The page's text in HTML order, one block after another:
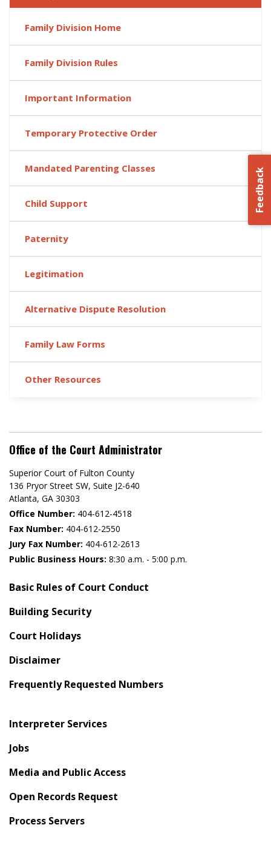
Feedback
Family Division Home
Family Division Rules
Important Information
Temporary Protective Order
Mandated Parenting Classes
Child Support
Paternity
Legitimation
Alternative Dispute Resolution
Family Law Forms
Other Resources
Office of the Court Administrator
Superior Court of Fulton County
136 Pryor Street SW​, Suite J2-640​
Atlanta, GA 30303​
Office Number: 404-612-4518​​
Fax Number: 404-612-2550
Jury Fax Number: 404-612-2613
Public Business Hours: 8:30 a.m. - 5:00 p.m.
Basic Rules of Court Conduct
Building Security
Court Holidays
Disclaimer
Frequently Requested Numbers
Interpreter Services
Jobs
Media and Public Access
Open Records Request
Process Servers